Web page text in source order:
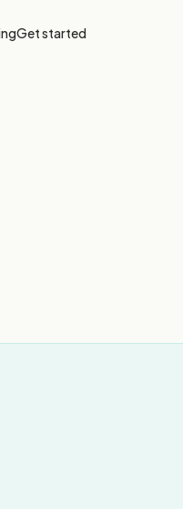
Get started